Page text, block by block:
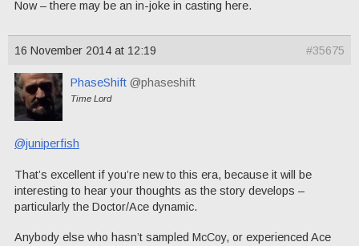
Now – there may be an in-joke in casting here.
16 November 2014 at 12:19 #35675
PhaseShift @phaseshift
Time Lord
@juniperfish
That’s excellent if you’re new to this era, because it will be
interesting to hear your thoughts as the story develops –
particularly the Doctor/Ace dynamic.
Anybody else who hasn’t sampled McCoy, or experienced Ace